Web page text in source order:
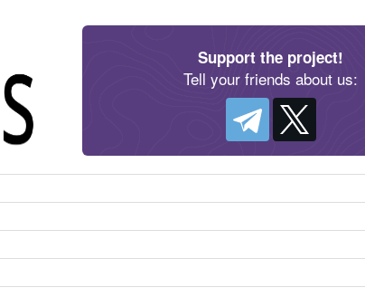
Support the project!
Tell your friends about us: